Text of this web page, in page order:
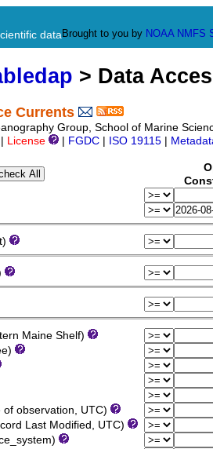
data Brought to you by NOAA NMFS
> Data
Currents
Group, School of Marine
License FGDC ISO 19115
Maine Shelf)
observation, UTC)
Last Modified, UTC)